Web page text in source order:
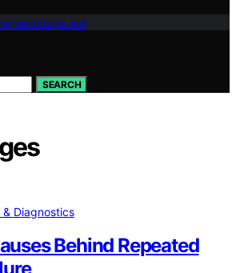
SEARCH
Diagnostics
Behind Repeated